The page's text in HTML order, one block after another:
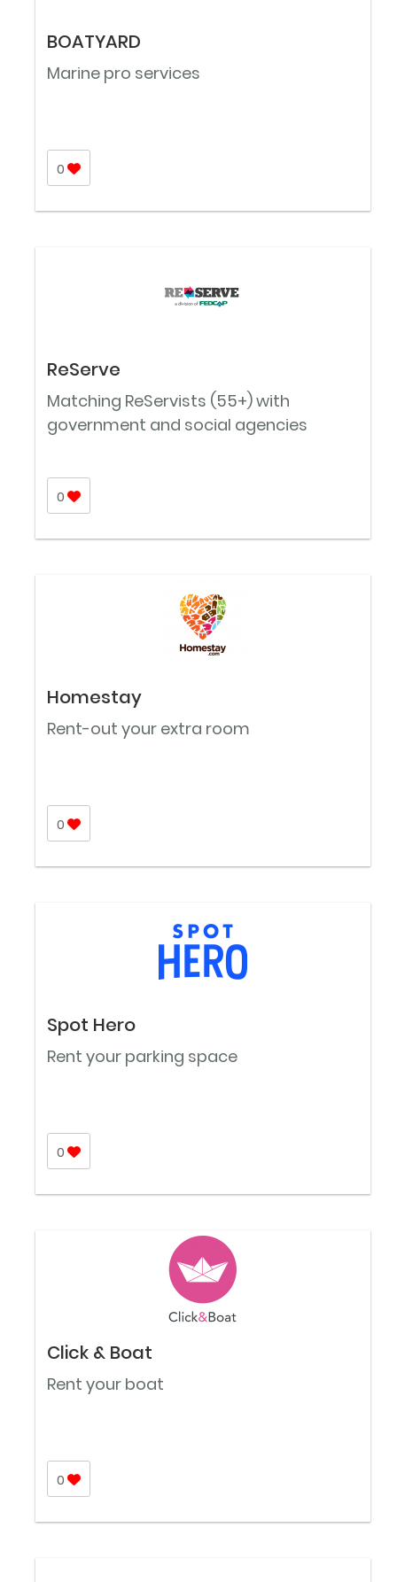
BOATYARD
Marine pro services
0
ReServe
Matching ReServists (55+) with
government and social agencies
0
Homestay
Rent-out your extra room
0
Spot Hero
Rent your parking space
0
Click & Boat
Rent your boat
0